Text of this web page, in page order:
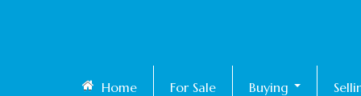
Home For Sale Buying